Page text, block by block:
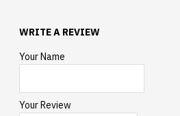
WRITE A REVIEW
Your Name
Your Review